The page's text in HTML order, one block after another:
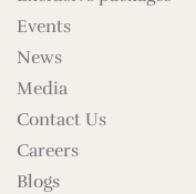
Events
News
Media
Contact Us
Careers
Blogs